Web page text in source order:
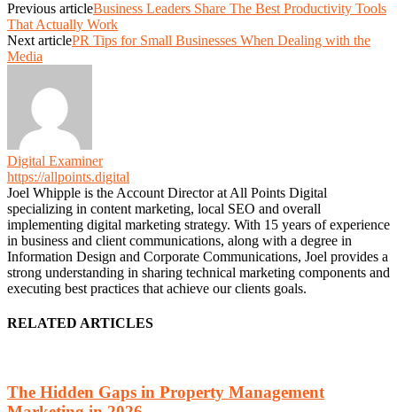
Previous articleBusiness Leaders Share The Best Productivity Tools
That Actually Work
Next articlePR Tips for Small Businesses When Dealing with the
Media
Digital Examiner
https://allpoints.digital
Joel Whipple is the Account Director at All Points Digital
specializing in content marketing, local SEO and overall
implementing digital marketing strategy. With 15 years of experience
in business and client communications, along with a degree in
Information Design and Corporate Communications, Joel provides a
strong understanding in sharing technical marketing components and
executing best practices that achieve our clients goals.
RELATED ARTICLES
The Hidden Gaps in Property Management